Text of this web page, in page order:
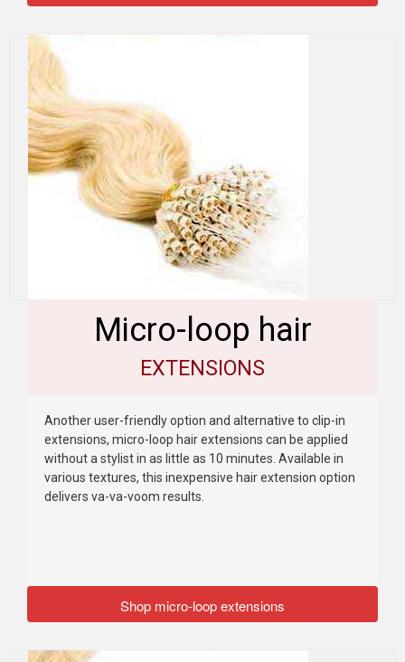
Micro-loop hair
EXTENSIONS
Another user-friendly option and alternative to clip-in
extensions, micro-loop hair extensions can be applied
without a stylist in as little as 10 minutes. Available in
various textures, this inexpensive hair extension option
delivers va-va-voom results.
Shop micro-loop extensions